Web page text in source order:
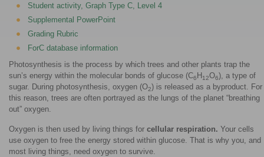
Student activity, Graph Type C, Level 4
Supplemental PowerPoint
Grading Rubric
ForC database information
Photosynthesis is the process by which trees and other plants trap the
sun’s energy within the molecular bonds of glucose (C6 H 12O6), a type of
sugar. During photosynthesis, oxygen (O2) is released as a byproduct. For
this reason, trees are often portrayed as the lungs of the planet “breathing
out” oxygen.
Oxygen is then used by living things for cellular respiration. Your cells
use oxygen to free the energy stored within glucose. That is why you, and
most living things, need oxygen to survive.